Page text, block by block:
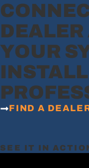
YOUR
FIND A
SEE IT IN